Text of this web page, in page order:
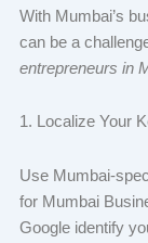
With Mumbai’s
can be a
entrepreneurs in
1. Localize Your
Use Mumbai-
for Mumbai
Google identify